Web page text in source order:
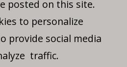
posted on this site.
to personalize
provide social media
traffic.